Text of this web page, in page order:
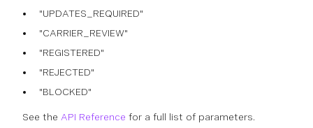
"UPDATES_REQUIRED"
"CARRIER_REVIEW"
"REGISTERED"
"REJECTED"
"BLOCKED"
See the API Reference for a full list of parameters.